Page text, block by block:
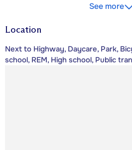
See more
Location
Next to Highway, Daycare, Park,
school, REM, High school, Public